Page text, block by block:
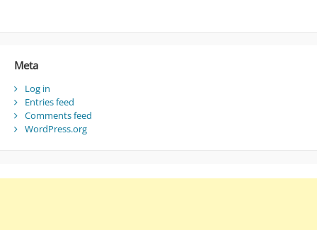
Meta
Log in
Entries feed
Comments feed
WordPress.org